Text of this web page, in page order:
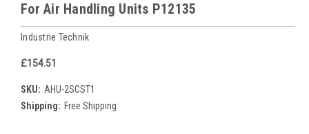
For Air Handling Units P12135
Industrie Technik
£154.51
SKU: AHU-2SCST1
Shipping: Free Shipping